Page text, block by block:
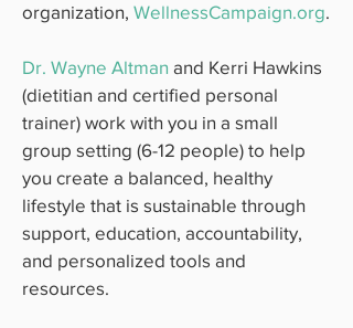
organization, WellnessCampaign.org.
Dr. Wayne Altman and Kerri Hawkins
(dietitian and certified personal
trainer) work with you in a small
group setting (6-12 people) to help
you create a balanced, healthy
lifestyle that is sustainable through
support, education, accountability,
and personalized tools and
resources.